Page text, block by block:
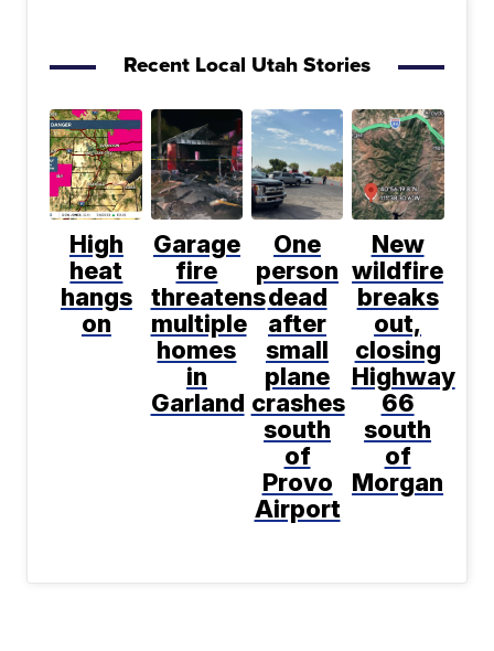
Recent Local Utah Stories
High
heat
hangs
on
Garage
fire
threatens
multiple
homes
in
Garland
One
person
dead
after
small
plane
crashes
south
of
Provo
Airport
New
wildfire
breaks
out,
closing
Highway
66
south
of
Morgan